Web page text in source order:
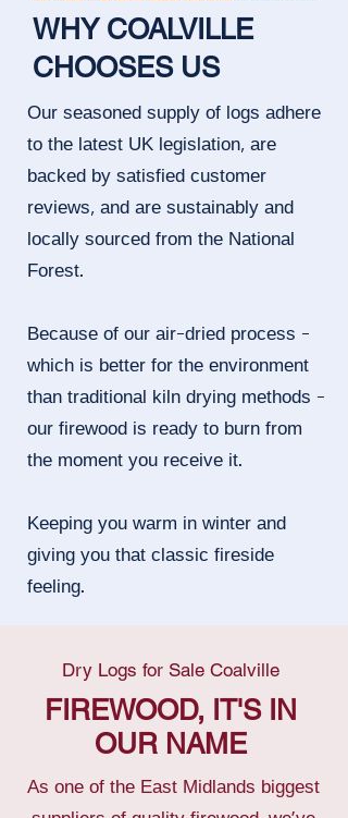
WHY COALVILLE
CHOOSES US
Our seasoned supply of logs adhere
to the latest UK legislation, are
backed by satisfied customer
reviews, and are sustainably and
locally sourced from the National
Forest.
Because of our air-dried process -
which is better for the environment
than traditional kiln drying methods -
our firewood is ready to burn from
the moment you receive it.
Keeping you warm in winter and
giving you that classic fireside
feeling.
Dry Logs for Sale Coalville
FIREWOOD, IT'S IN
OUR NAME
As one of the East Midlands biggest